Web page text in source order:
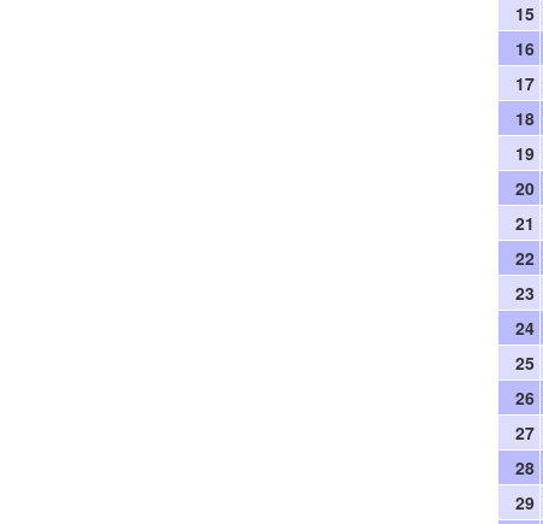
15
16
17
18
19
20
21
22
23
24
25
26
27
28
29